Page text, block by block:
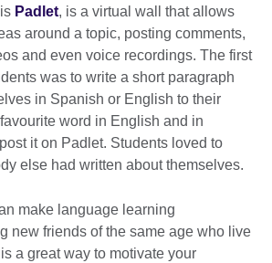
Padlet, is a virtual wall that allows
around a topic, posting comments,
and even voice recordings. The first
was to write a short paragraph
in Spanish or English to their
word in English and in
it on Padlet. Students loved to
else had written about themselves.
make language learning
new friends of the same age who live
a great way to motivate your